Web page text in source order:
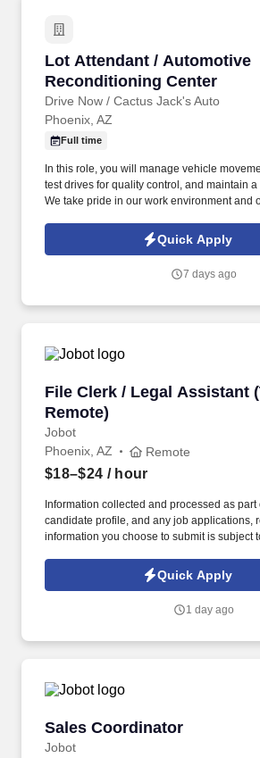
Lot Attendant / Automotive
Reconditioning Center
Drive Now / Cactus Jack's Auto
Lot Attendant / Automotive
Phoenix, AZ
Full time
In this role, you will manage vehicle
test drives for quality control, and maintain
We take pride in our work environment and
Quick Apply
7 days ago
File Clerk / Legal Assistant
Remote)
Jobot
File Clerk / Legal Assistant
Phoenix, AZ Remote
$18–$24 / hour
Information collected and processed as part
candidate profile, and any job applications,
information you choose to submit is subject
Jobot Notice Regarding Automated
which are available at jobot.com/legal. The
their full selves to work and prioritize the
Quick Apply
1 day ago
Sales Coordinator
Jobot
Sales Coordinator